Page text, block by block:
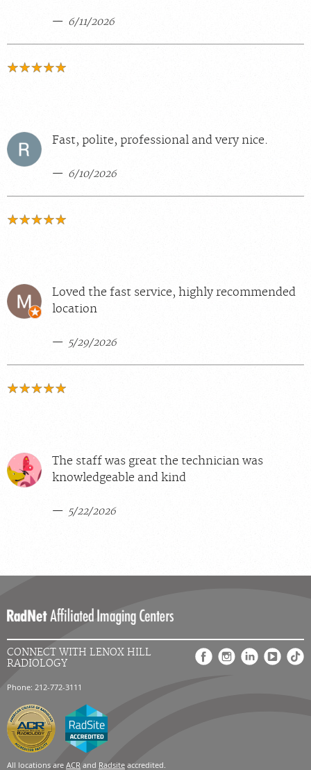
6/11/2026
Fast, polite, professional and very nice.
6/10/2026
Loved the fast service, highly recommended
location
5/29/2026
The staff was great the technician was
knowledgeable and kind
5/22/2026
CONNECT WITH LENOX HILL
RADIOLOGY
Phone: 212-772-3111
All locations are ACR and Radsite accredited.